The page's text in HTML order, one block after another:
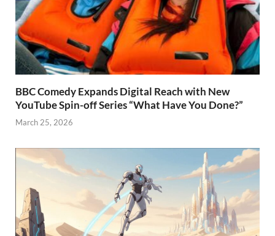
BBC Comedy Expands Digital Reach with New
YouTube Spin-off Series “What Have You Done?”
March 25, 2026